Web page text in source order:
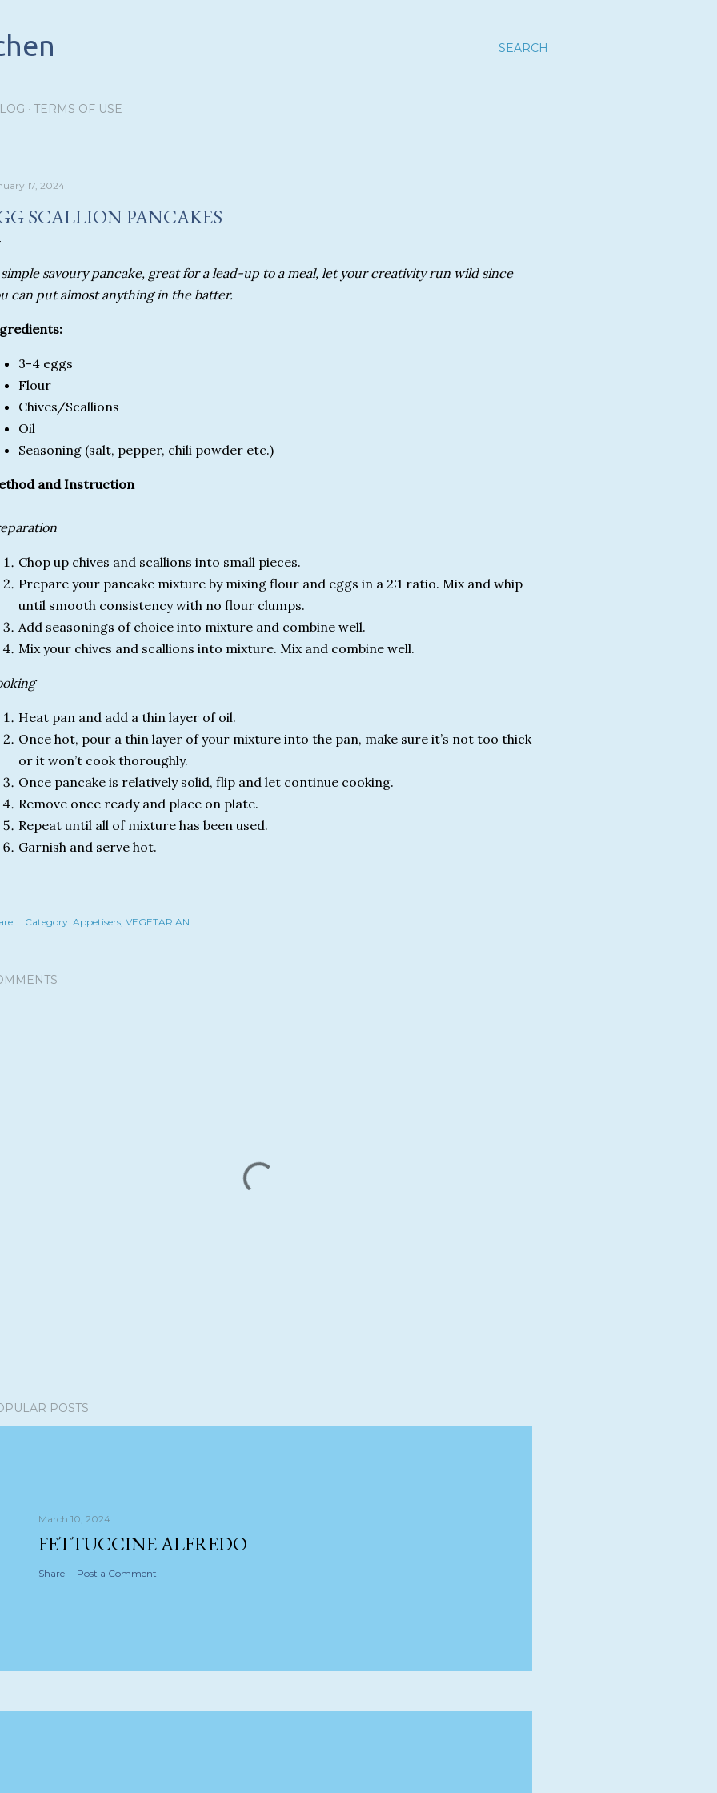
SEARCH
TERMS OF USE
17, 2024
SCALLION PANCAKES
savoury pancake, great for a lead-up to a meal, let your creativity run wild since
can put almost anything in the batter.
3-4 eggs
Flour
Chives/Scallions
Oil
Seasoning (salt, pepper, chili powder etc.)
and Instruction
Chop up chives and scallions into small pieces.
Prepare your pancake mixture by mixing flour and eggs in a 2:1 ratio. Mix and whip
until smooth consistency with no flour clumps.
Add seasonings of choice into mixture and combine well.
Mix your chives and scallions into mixture. Mix and combine well.
Heat pan and add a thin layer of oil.
Once hot, pour a thin layer of your mixture into the pan, make sure it’s not too thick
or it won’t cook thoroughly.
Once pancake is relatively solid, flip and let continue cooking.
Remove once ready and place on plate.
Repeat until all of mixture has been used.
Garnish and serve hot.
Category: Appetisers VEGETARIAN
POSTS
March 10, 2024
FETTUCCINE ALFREDO
Share Post a Comment